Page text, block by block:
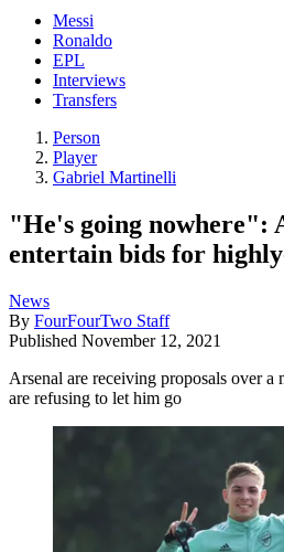
Messi
Ronaldo
EPL
Interviews
Transfers
Person
Player
Gabriel Martinelli
"He's going nowhere":
entertain bids for
News
By FourFourTwo Staff
Published November 12, 2021
Arsenal are receiving proposals over a
are refusing to let him go